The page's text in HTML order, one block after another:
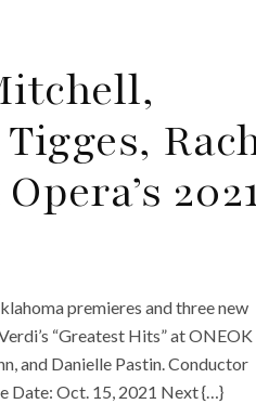
premieres and three new
“Greatest Hits” at ONEOK
and Danielle Pastin. Conductor
Date: Oct. 15, 2021 Next {…}